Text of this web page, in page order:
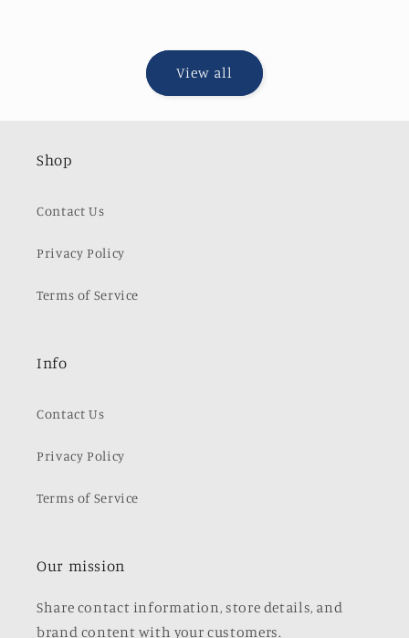
View all
Shop
Contact Us
Privacy Policy
Terms of Service
Info
Contact Us
Privacy Policy
Terms of Service
Our mission
Share contact information, store details, and
brand content with your customers.